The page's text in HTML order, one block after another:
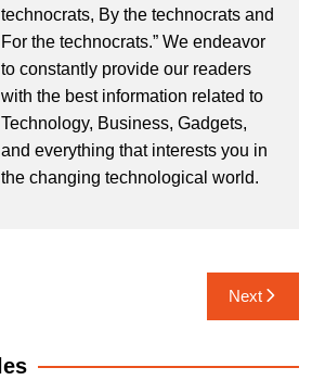
technocrats, By the technocrats and
For the technocrats.” We endeavor
to constantly provide our readers
with the best information related to
Technology, Business, Gadgets,
and everything that interests you in
the changing technological world.
Next